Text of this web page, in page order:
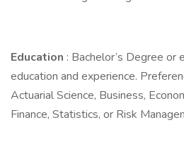
Education : Bachelor’s Degree or
education and experience.
Actuarial Science, Business,
Finance, Statistics, or Risk